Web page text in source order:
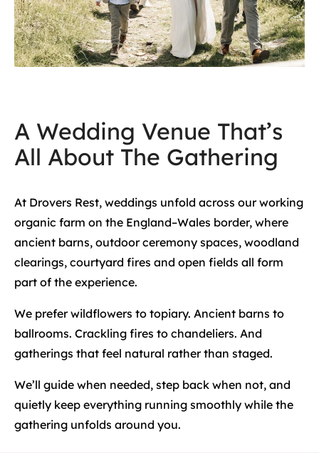
A Wedding Venue That’s
All About The Gathering
At Drovers Rest, weddings unfold across our working
organic farm on the England–Wales border, where
ancient barns, outdoor ceremony spaces, woodland
clearings, courtyard fires and open fields all form
part of the experience.
We prefer wildflowers to topiary. Ancient barns to
ballrooms. Crackling fires to chandeliers. And
gatherings that feel natural rather than staged.
We’ll guide when needed, step back when not, and
quietly keep everything running smoothly while the
gathering unfolds around you.